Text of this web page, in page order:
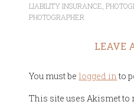
LIABILITY INSURANCE ,
PHOTOGRAPHER
LEAVE
You must be logged into
This site uses Akismet to